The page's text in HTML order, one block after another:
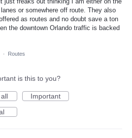
or somewhere off route. They also
as routes and no doubt save a ton
the downtown Orlando traffic is backed
· Routes
is this to you?
Important